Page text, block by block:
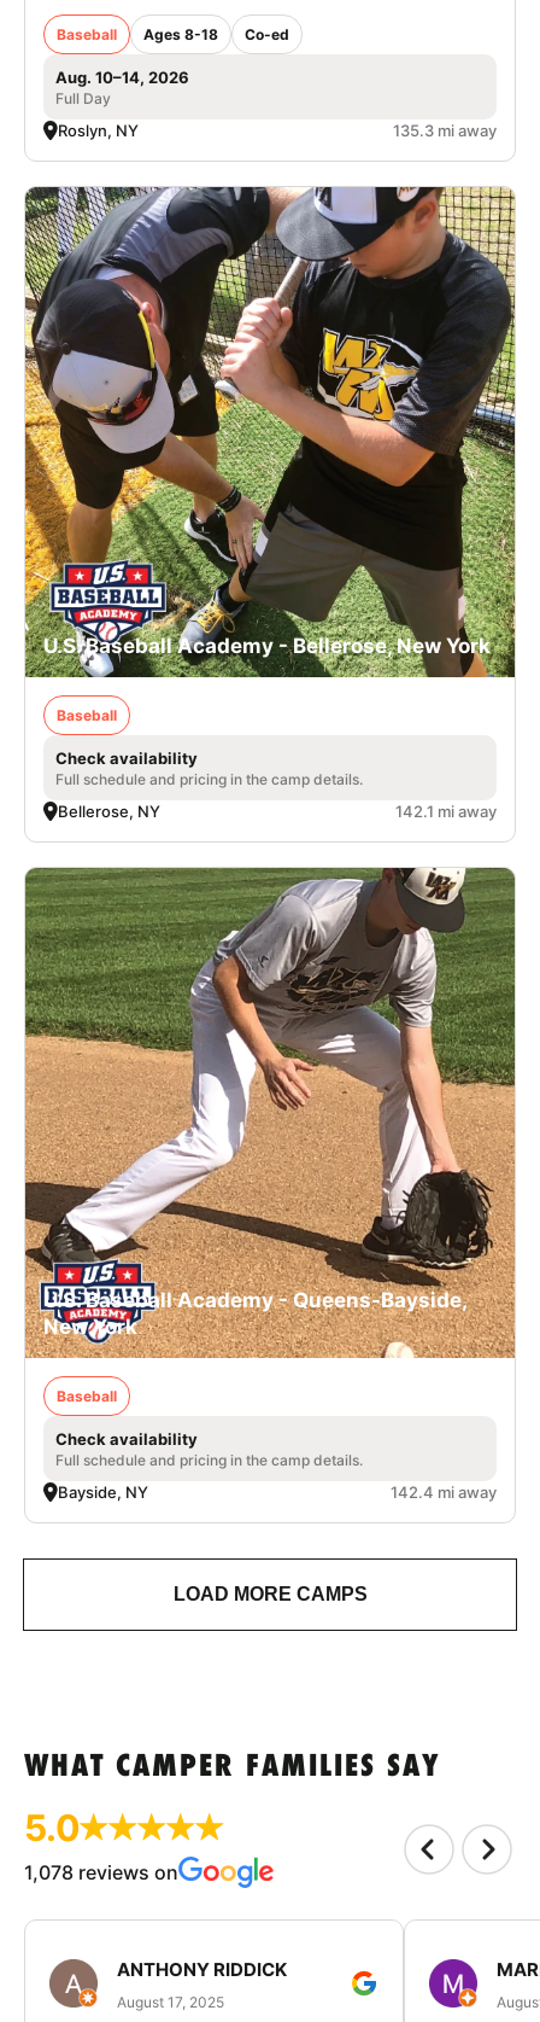
Baseball Ages 8-18 Co-ed
Aug. 10–14, 2026
Full Day
Roslyn, NY 135.3 mi away
U.S. Baseball Academy - Bellerose, New York
Baseball
Check availability
Full schedule and pricing in the camp details.
Bellerose, NY 142.1 mi away
U.S. Baseball Academy - Queens-Bayside,
New York
Baseball
Check availability
Full schedule and pricing in the camp details.
Bayside, NY 142.4 mi away
LOAD MORE CAMPS
WHAT CAMPER FAMILIES SAY
5.0
1,078 reviews on
ANTHONY RIDDICK
August 17, 2025